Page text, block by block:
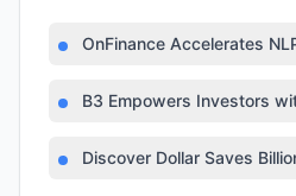
OnFinance Accelerates
B3 Empowers Investors
Discover Dollar Saves